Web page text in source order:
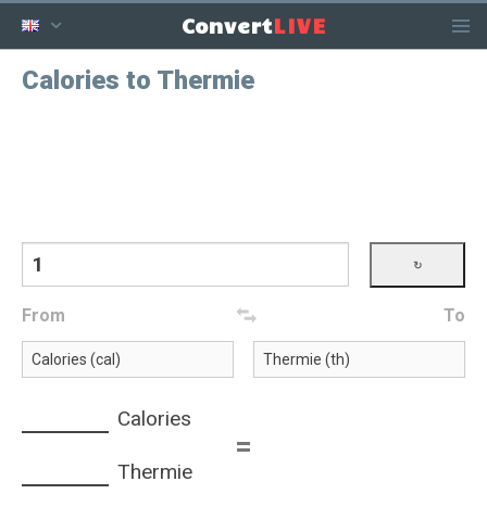
ConvertLIVE
Calories to Thermie
From To
Calories
=
Thermie